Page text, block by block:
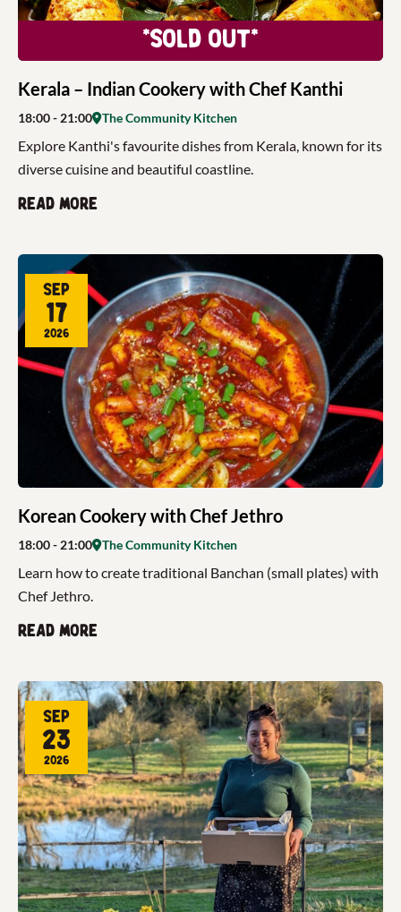
*Sold Out*
Kerala – Indian Cookery with Chef Kanthi
18:00- 21:00 The Community Kitchen
Explore Kanthi's favourite dishes from Kerala, known for its
diverse cuisine and beautiful coastline.
Read more
Korean Cookery with Chef Jethro
Sep
17
2026
18:00- 21:00 The Community Kitchen
Learn how to create traditional Banchan (small plates) with
Chef Jethro.
Read more
Sep
23
2026